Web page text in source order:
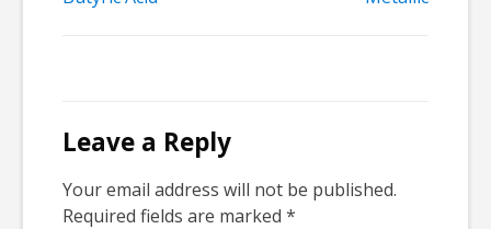
navigation
Leave a Reply
Your email address will not be published.
Required fields are marked *